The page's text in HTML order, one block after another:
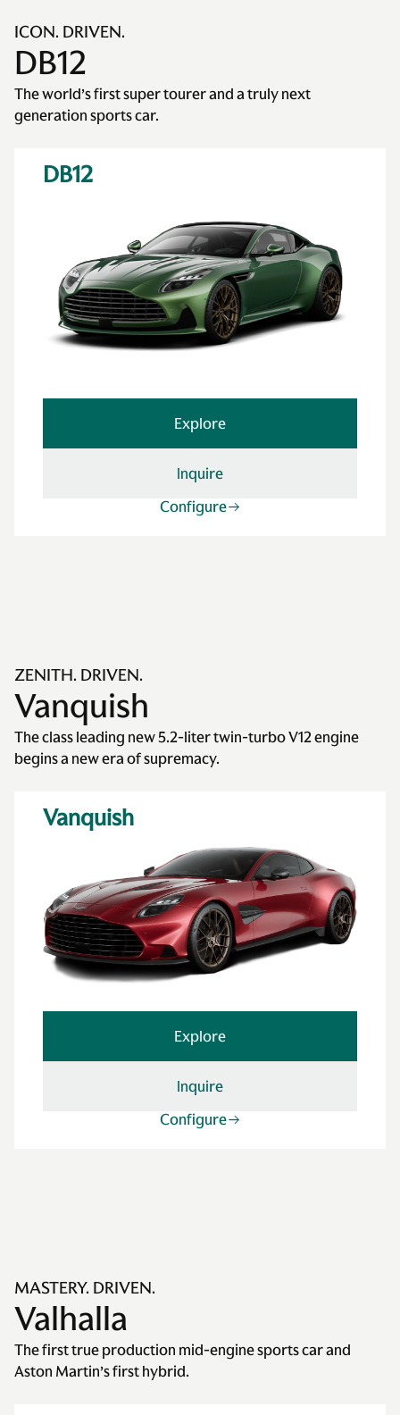
ICON. DRIVEN.
DB12
The world’s first super tourer and a truly next
generation sports car.
DB12
Explore
Inquire
Configure
ZENITH. DRIVEN.
Vanquish
The class leading new 5.2-liter twin-turbo V12 engine
begins a new era of supremacy.
Vanquish
Explore
Inquire
Configure
MASTERY. DRIVEN.
Valhalla
The first true production mid-engine sports car and
Aston Martin’s first hybrid.